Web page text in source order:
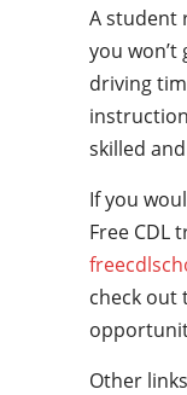
A student
you
driving
skilled
If you
Free CDL
check out
Other